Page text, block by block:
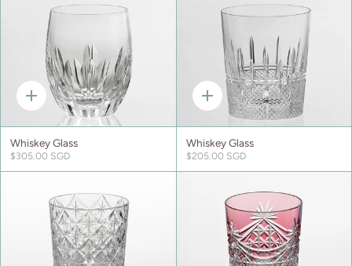
Quick
add
Whiskey Glass
$305.00 SGD
Quick
add
Whiskey Glass
$205.00 SGD